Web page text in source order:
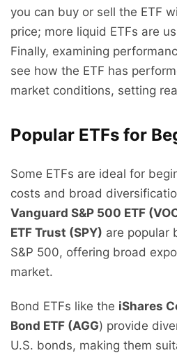
you can buy or sell the ETF
price; more liquid ETFs are
Finally, examining
see how the ETF has
market conditions, setting
Popular ETFs for
Some ETFs are ideal for
costs and broad
Vanguard S&P 500 ETF
ETF Trust (SPY) are popular
S&P 500, offering broad
market.
Bond ETFs like the iShares
Bond ETF (AGG) provide
U.S. bonds, making them